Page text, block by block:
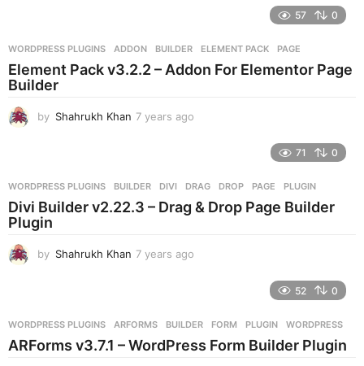
57 0
WORDPRESS PLUGINS ADDON ,BUILDER ,ELEMENT PACK ,PAGE
Element Pack v3.2.2 – Addon For Elementor Page
Builder
by Shahrukh Khan 7 years ago
s
a
71 0
WORDPRESS PLUGINS BUILDER ,DIVI ,DRAG ,DROP ,PAGE ,PLUGIN
Divi Builder v2.22.3 – Drag & Drop Page Builder
Plugin
by Shahrukh Khan 7 years ago
s
a
52 0
WORDPRESS PLUGINS ARFORMS ,BUILDER ,FORM ,PLUGIN ,WORDPRESS
ARForms v3.7.1 – WordPress Form Builder Plugin